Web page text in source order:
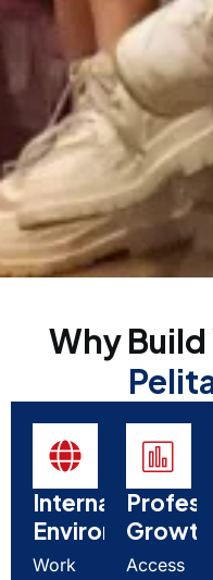
Why Build
International
Environment
Work
Growth
Access